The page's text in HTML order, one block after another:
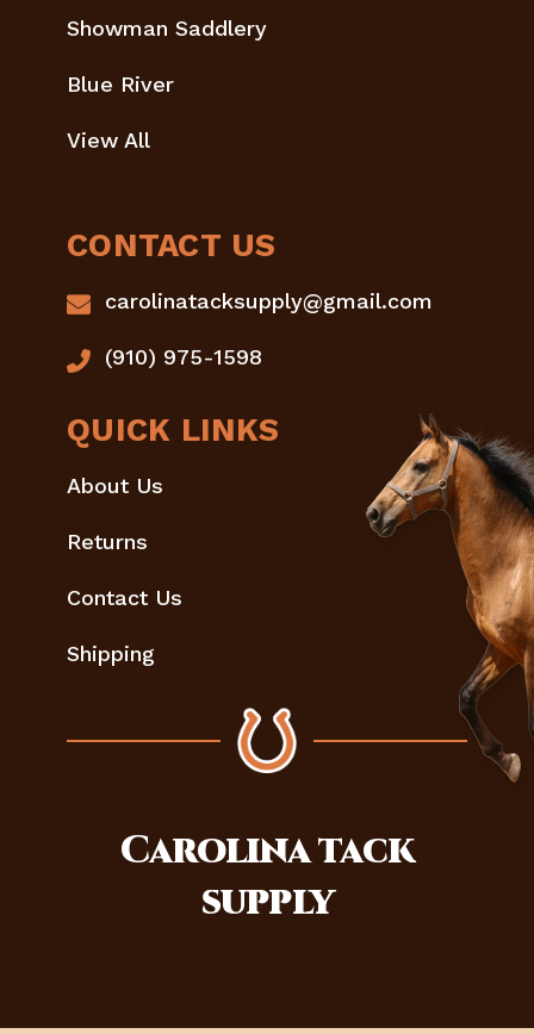
Showman Saddlery
Blue River
View All
CONTACT US
carolinatacksupply@gmail.com
(910) 975-1598
QUICK LINKS
About Us
Returns
Contact Us
Shipping
Carolinatack
supply